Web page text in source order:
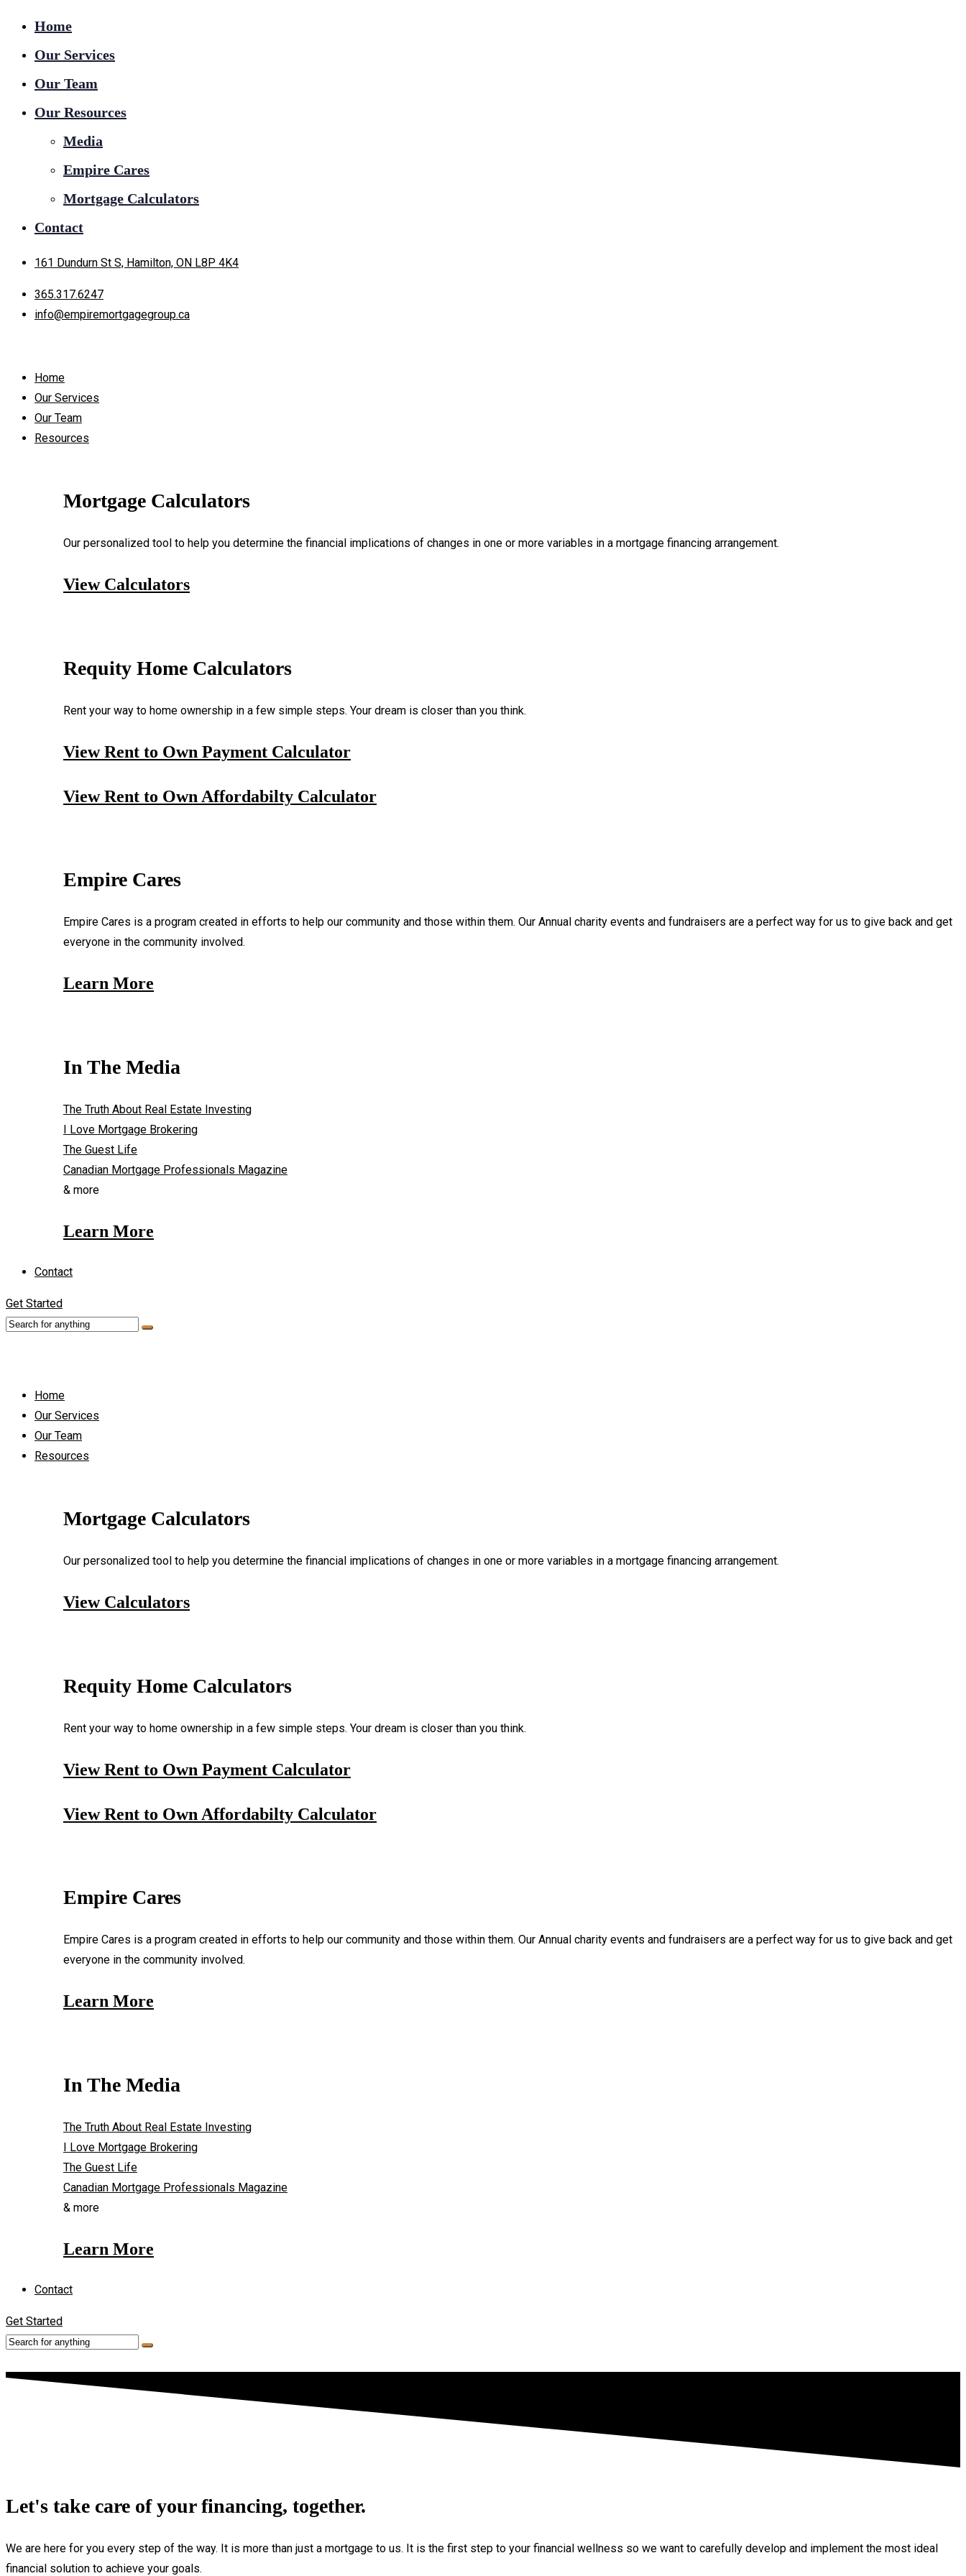
Home
Our Services
Our Team
Our Resources
Media
Empire Cares
Mortgage Calculators
Contact
161 Dundurn St S, Hamilton, ON L8P 4K4
365.317.6247
info@empiremortgagegroup.ca
Home
Our Services
Our Team
Resources
Mortgage Calculators
Our personalized tool to help you determine the financial implications of changes in one or more variables in a mortgage financing arrangement.
View Calculators
Requity Home Calculators
Rent your way to home ownership in a few simple steps. Your dream is closer than you think.
View Rent to Own Payment Calculator
View Rent to Own Affordabilty Calculator
Empire Cares
Empire Cares is a program created in efforts to help our community and those within them. Our Annual charity events and fundraisers are a perfect way for us to give back and get
everyone in the community involved.
Learn More
In The Media
The Truth About Real Estate Investing
I Love Mortgage Brokering
The Guest Life
Canadian Mortgage Professionals Magazine
& more
Learn More
Contact
Get Started
Home
Our Services
Our Team
Resources
Mortgage Calculators
Our personalized tool to help you determine the financial implications of changes in one or more variables in a mortgage financing arrangement.
View Calculators
Requity Home Calculators
Rent your way to home ownership in a few simple steps. Your dream is closer than you think.
View Rent to Own Payment Calculator
View Rent to Own Affordabilty Calculator
Empire Cares
Empire Cares is a program created in efforts to help our community and those within them. Our Annual charity events and fundraisers are a perfect way for us to give back and get
everyone in the community involved.
Learn More
In The Media
The Truth About Real Estate Investing
I Love Mortgage Brokering
The Guest Life
Canadian Mortgage Professionals Magazine
& more
Learn More
Contact
Get Started
Let's take care of your financing, together.
We are here for you every step of the way. It is more than just a mortgage to us. It is the first step to your financial wellness so we want to carefully develop and implement the most ideal
financial solution to achieve your goals.